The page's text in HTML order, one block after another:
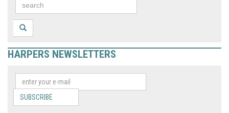
HARPERS NEWSLETTERS
SUBSCRIBE